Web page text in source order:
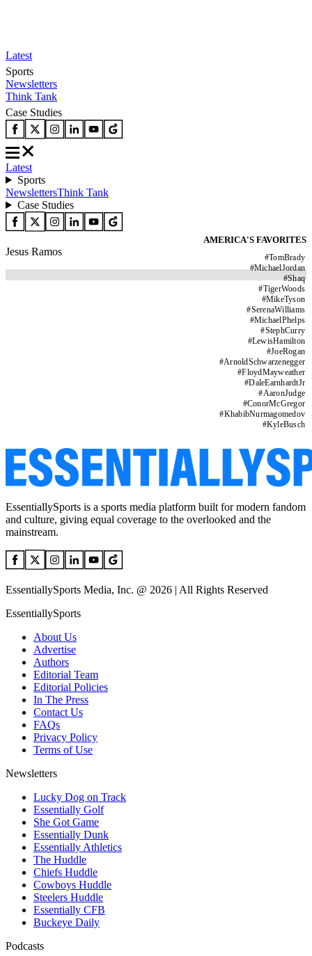
Latest
Sports
Newsletters
Think Tank
Case Studies
Latest
Sports
NewslettersThink Tank
Case Studies
AMERICA'S FAVORITES
#TomBrady
#MichaelJordan
#Shaq
#TigerWoods
#MikeTyson
#SerenaWilliams
#MichaelPhelps
#StephCurry
#LewisHamilton
#JoeRogan
#ArnoldSchwarzenegger
#FloydMayweather
#DaleEarnhardtJr
#AaronJudge
#ConorMcGregor
#KhabibNurmagomedov
#KyleBusch
Jesus Ramos
EssentiallySports is a sports media platform built for modern fandom
and culture, giving equal coverage to the overlooked and the
mainstream.
EssentiallySports Media, Inc. @ 2026 | All Rights Reserved
EssentiallySports
About Us
Advertise
Authors
Editorial Team
Editorial Policies
In The Press
Contact Us
FAQs
Privacy Policy
Terms of Use
Newsletters
Lucky Dog on Track
Essentially Golf
She Got Game
Essentially Dunk
Essentially Athletics
The Huddle
Chiefs Huddle
Cowboys Huddle
Steelers Huddle
Essentially CFB
Buckeye Daily
Podcasts